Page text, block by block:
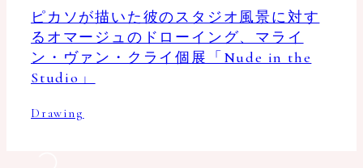
ピカソが描いた彼のスタジオ風景に対す
るオマージュのドローイング、マライ
ン・ヴァン・クライ個展「Nude in the
Studio」
Drawing